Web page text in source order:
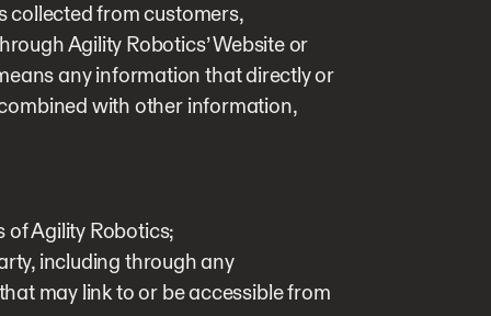
collected from customers,
Agility Robotics’ Website or
any information that directly or
with other information,
Agility Robotics;
including through any
may link to or be accessible from